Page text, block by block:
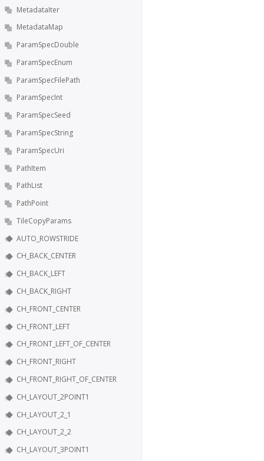
MetadataIter
MetadataMap
ParamSpecDouble
ParamSpecEnum
ParamSpecFilePath
ParamSpecInt
ParamSpecSeed
ParamSpecString
ParamSpecUri
PathItem
PathList
PathPoint
TileCopyParams
AUTO_ROWSTRIDE
CH_BACK_CENTER
CH_BACK_LEFT
CH_BACK_RIGHT
CH_FRONT_CENTER
CH_FRONT_LEFT
CH_FRONT_LEFT_OF_CENTER
CH_FRONT_RIGHT
CH_FRONT_RIGHT_OF_CENTER
CH_LAYOUT_2POINT1
CH_LAYOUT_2_1
CH_LAYOUT_2_2
CH_LAYOUT_3POINT1